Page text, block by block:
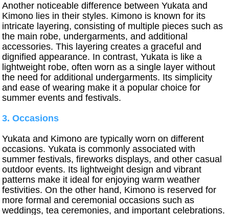
Another noticeable difference between Yukata and
Kimono lies in their styles. Kimono is known for its
intricate layering, consisting of multiple pieces such as
the main robe, undergarments, and additional
accessories. This layering creates a graceful and
dignified appearance. In contrast, Yukata is like a
lightweight robe, often worn as a single layer without
the need for additional undergarments. Its simplicity
and ease of wearing make it a popular choice for
summer events and festivals.
3. Occasions
Yukata and Kimono are typically worn on different
occasions. Yukata is commonly associated with
summer festivals, fireworks displays, and other casual
outdoor events. Its lightweight design and vibrant
patterns make it ideal for enjoying warm weather
festivities. On the other hand, Kimono is reserved for
more formal and ceremonial occasions such as
weddings, tea ceremonies, and important celebrations.